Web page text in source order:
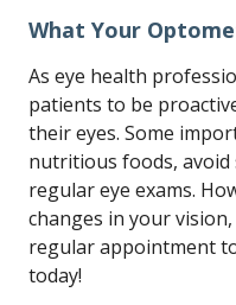
What Your
As eye health
patients to be
their eyes. Some
nutritious foods, avoid
regular eye exams.
changes in your
regular appointment
today!